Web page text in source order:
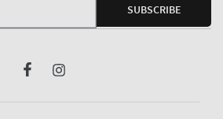
SUBSCRIBE
FacebookInstagram